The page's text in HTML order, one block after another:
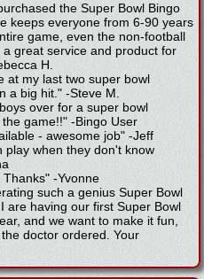
the Super Bowl Bingo
keeps everyone from 6-90 years
game, even the non-football
great service and product for
H.
at my last two super bowl
a big hit." -Steve M.
over for a super bowl
game!!" -Bingo User
- awesome job" -Jeff
play when they don't know
Thanks" -Yvonne
such a genius Super Bowl
are having our first Super Bowl
and we want to make it fun,
doctor ordered. Your